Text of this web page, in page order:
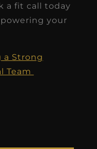
a fit call today
your
a Strong
Team